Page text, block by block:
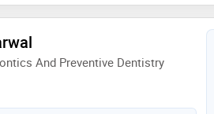
And Preventive Dentistry